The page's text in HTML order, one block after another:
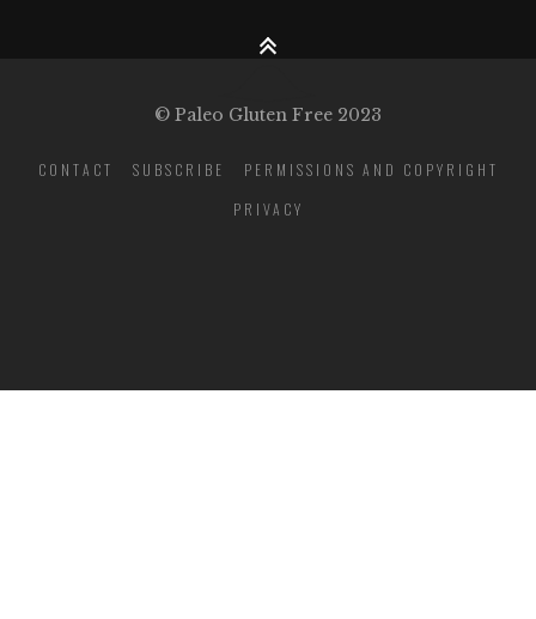
© Paleo Gluten Free 2023
CONTACT SUBSCRIBE
PERMISSIONS AND COPYRIGHT
PRIVACY